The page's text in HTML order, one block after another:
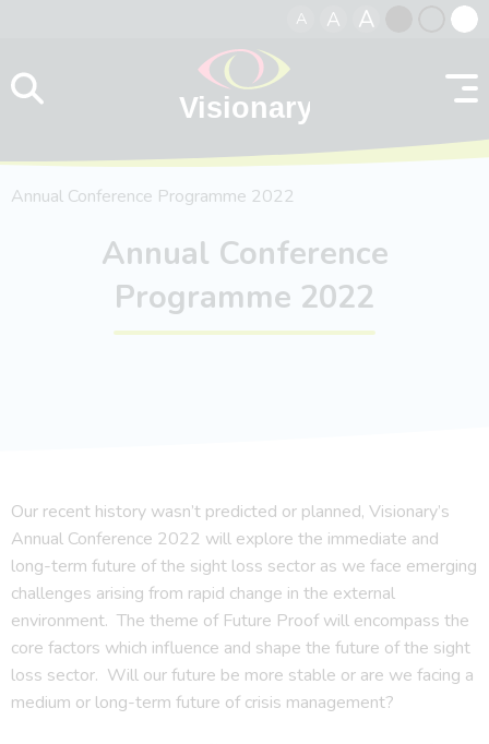
A A A
contrast
Annual Conference Programme 2022
Annual Conference
Programme 2022
Our recent history wasn’t predicted or planned, Visionary’s
Annual Conference 2022 will explore the immediate and
long-term future of the sight loss sector as we face emerging
challenges arising from rapid change in the external
environment. The theme of Future Proof will encompass the
core factors which influence and shape the future of the sight
loss sector. Will our future be more stable or are we facing a
medium or long-term future of crisis management?